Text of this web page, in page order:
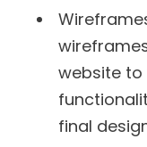
website to
final